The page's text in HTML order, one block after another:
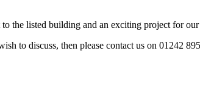
the listed building and an exciting project for
to discuss, then please contact us on 01242